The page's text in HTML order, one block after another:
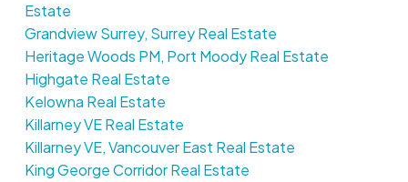
Estate
Grandview Surrey, Surrey Real Estate
Heritage Woods PM, Port Moody Real Estate
Highgate Real Estate
Kelowna Real Estate
Killarney VE Real Estate
Killarney VE, Vancouver East Real Estate
King George Corridor Real Estate